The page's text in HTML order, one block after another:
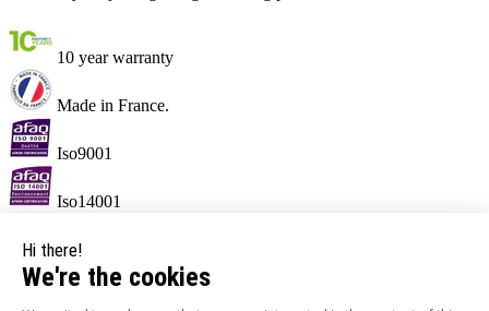
10 year warranty
Made in France.
Iso9001
Iso14001
label MORE.